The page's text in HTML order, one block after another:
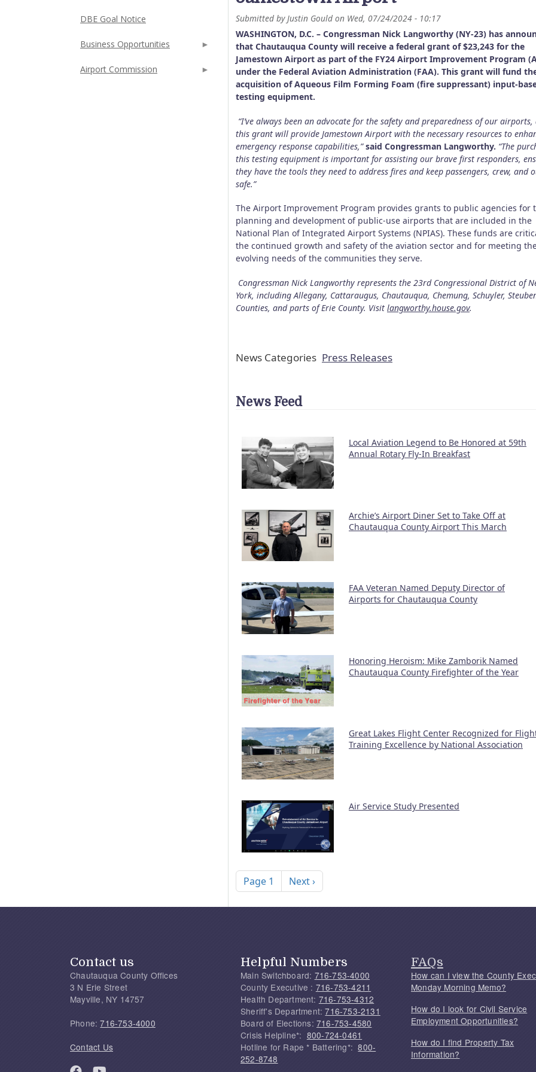
Submitted byJustin Gould on Wed, 07/24/2024 - 10:17
WASHINGTON, D.C. – Congressman Nick Langworthy (NY-23) has
that Chautauqua County will receive a federal grant of $23,243 for the
Jamestown Airport as part of the FY24 Airport Improvement Program
under the Federal Aviation Administration (FAA). This grant will fund
acquisition of Aqueous Film Forming Foam (fire suppressant) input-
testing equipment.
“I’ve always been an advocate for the safety and preparedness of our airports,
this grant will provide Jamestown Airport with the necessary resources to
emergency response capabilities,”said Congressman Langworthy. “The
this testing equipment is important for assisting our brave first responders,
they have the tools they need to address fires and keep passengers, crew, and
safe.”
The Airport Improvement Program provides grants to public agencies for
planning and development of public-use airports that are included in the
National Plan of Integrated Airport Systems (NPIAS). These funds are
the continued growth and safety of the aviation sector and for meeting
evolving needs of the communities they serve.
Congressman Nick Langworthy represents the 23rd Congressional District of
York, including Allegany, Cattaraugus, Chautauqua, Chemung, Schuyler,
Counties, and parts of Erie County. Visit langworthy.house.gov.
News Categories Press Releases
News Feed
Local Aviation Legend to Be Honored at 59th
Annual Rotary Fly-In Breakfast
Archie’s Airport Diner Set to Take Off at
Chautauqua County Airport This March
FAA Veteran Named Deputy Director of
Airports for Chautauqua County
Honoring Heroism: Mike Zamborik Named
Chautauqua County Firefighter of the Year
Great Lakes Flight Center Recognized for
Training Excellence by National Association
Air Service Study Presented
Pagination
Page 1 Next page
Next ›
DBE Goal Notice
Business Opportunities
Airport Commission
Contact us
Chautauqua County Offices
3 N Erie Street
Mayville, NY 14757
Phone:716-753-4000
Contact Us
Helpful Numbers
Main Switchboard: 716-753-4000
County Executive : 716-753-4211
Health Department: 716-753-4312
Sheriff's Department:716-753-2131
Board of Elections: 716-753-4580
Crisis Helpline*: 800-724-0461
Hotline for Rape * Battering*:800-
252-8748
FAQs
How can I view the County
Monday Morning Memo?
How do I look for Civil Service
Employment Opportunities?
How do I find Property Tax
Information?